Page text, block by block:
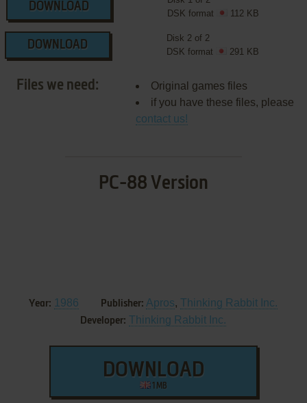
DOWNLOAD
DSK format
112 KB
DOWNLOAD
Disk 2 of 2
DSK format
291 KB
Files we need:
Original games files
if you have these files, please
contact us!
PC-88 Version
Year: 1986 Publisher: Apros,Thinking Rabbit Inc.
Developer: Thinking Rabbit Inc.
DOWNLOAD
1 MB